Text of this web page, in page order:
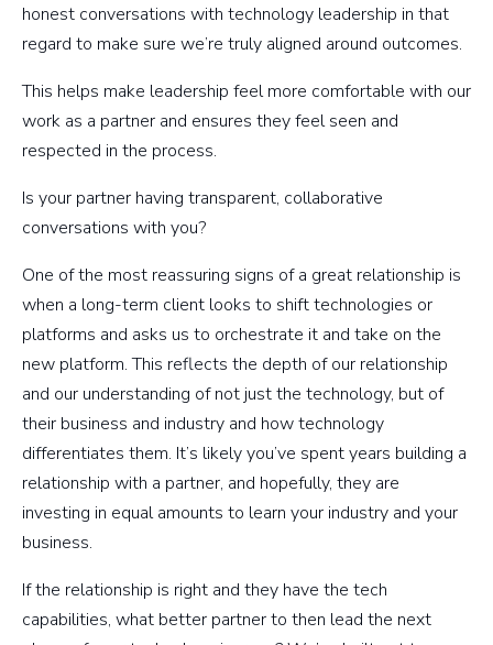
honest conversations with technology leadership in that
regard to make sure we’re truly aligned around outcomes.
This helps make leadership feel more comfortable with our
work as a partner and ensures they feel seen and
respected in the process.
Is your partner having transparent, collaborative
conversations with you?
One of the most reassuring signs of a great relationship is
when a long-term client looks to shift technologies or
platforms and asks us to orchestrate it and take on the
new platform. This reflects the depth of our relationship
and our understanding of not just the technology, but of
their business and industry and how technology
differentiates them. It’s likely you’ve spent years building a
relationship with a partner, and hopefully, they are
investing in equal amounts to learn your industry and your
business.
If the relationship is right and they have the tech
capabilities, what better partner to then lead the next